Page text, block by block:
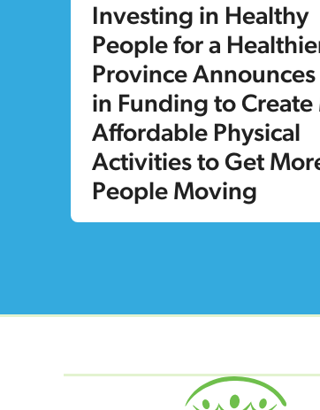
Investing in Healthy
People for a
Province
in Funding to Create
Affordable Physical
Activities to Get
People Moving